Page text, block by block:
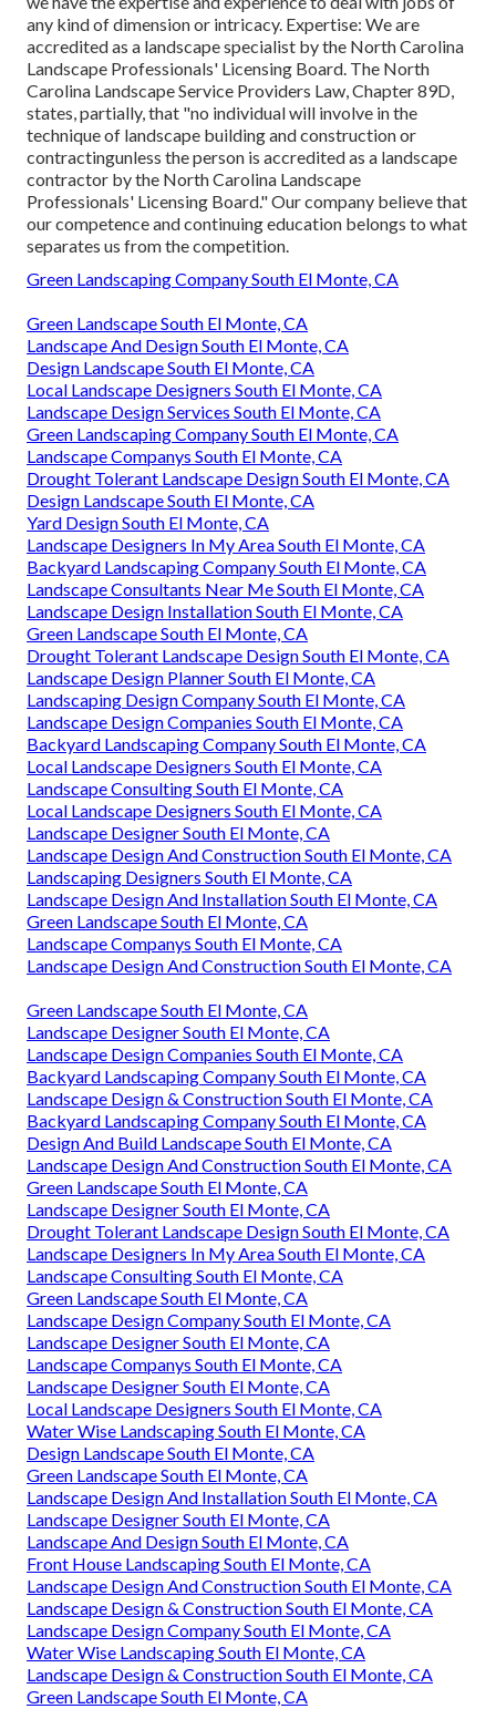
any kind of dimension or intricacy. Expertise: We are
accredited as a landscape specialist by the North Carolina
Landscape Professionals' Licensing Board. The North
Carolina Landscape Service Providers Law, Chapter 89D,
states, partially, that "no individual will involve in the
technique of landscape building and construction or
contractingunless the person is accredited as a landscape
contractor by the North Carolina Landscape
Professionals' Licensing Board." Our company believe that
our competence and continuing education belongs to what
separates us from the competition.
Green Landscaping Company South El Monte, CA
Green Landscape South El Monte, CA
Landscape And Design South El Monte, CA
Design Landscape South El Monte, CA
Local Landscape Designers South El Monte, CA
Landscape Design Services South El Monte, CA
Green Landscaping Company South El Monte, CA
Landscape Companys South El Monte, CA
Drought Tolerant Landscape Design South El Monte, CA
Design Landscape South El Monte, CA
Yard Design South El Monte, CA
Landscape Designers In My Area South El Monte, CA
Backyard Landscaping Company South El Monte, CA
Landscape Consultants Near Me South El Monte, CA
Landscape Design Installation South El Monte, CA
Green Landscape South El Monte, CA
Drought Tolerant Landscape Design South El Monte, CA
Landscape Design Planner South El Monte, CA
Landscaping Design Company South El Monte, CA
Landscape Design Companies South El Monte, CA
Backyard Landscaping Company South El Monte, CA
Local Landscape Designers South El Monte, CA
Landscape Consulting South El Monte, CA
Local Landscape Designers South El Monte, CA
Landscape Designer South El Monte, CA
Landscape Design And Construction South El Monte, CA
Landscaping Designers South El Monte, CA
Landscape Design And Installation South El Monte, CA
Green Landscape South El Monte, CA
Landscape Companys South El Monte, CA
Landscape Design And Construction South El Monte, CA
Green Landscape South El Monte, CA
Landscape Designer South El Monte, CA
Landscape Design Companies South El Monte, CA
Backyard Landscaping Company South El Monte, CA
Landscape Design & Construction South El Monte, CA
Backyard Landscaping Company South El Monte, CA
Design And Build Landscape South El Monte, CA
Landscape Design And Construction South El Monte, CA
Green Landscape South El Monte, CA
Landscape Designer South El Monte, CA
Drought Tolerant Landscape Design South El Monte, CA
Landscape Designers In My Area South El Monte, CA
Landscape Consulting South El Monte, CA
Green Landscape South El Monte, CA
Landscape Design Company South El Monte, CA
Landscape Designer South El Monte, CA
Landscape Companys South El Monte, CA
Landscape Designer South El Monte, CA
Local Landscape Designers South El Monte, CA
Water Wise Landscaping South El Monte, CA
Design Landscape South El Monte, CA
Green Landscape South El Monte, CA
Landscape Design And Installation South El Monte, CA
Landscape Designer South El Monte, CA
Landscape And Design South El Monte, CA
Front House Landscaping South El Monte, CA
Landscape Design And Construction South El Monte, CA
Landscape Design & Construction South El Monte, CA
Landscape Design Company South El Monte, CA
Water Wise Landscaping South El Monte, CA
Landscape Design & Construction South El Monte, CA
Green Landscape South El Monte, CA